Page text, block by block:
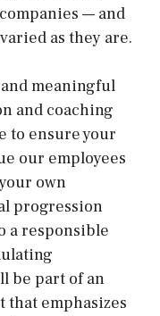
— and
as they are.
meaningful
and coaching
to ensure your
our employees
own
progression
a responsible
be part of an
emphasizes